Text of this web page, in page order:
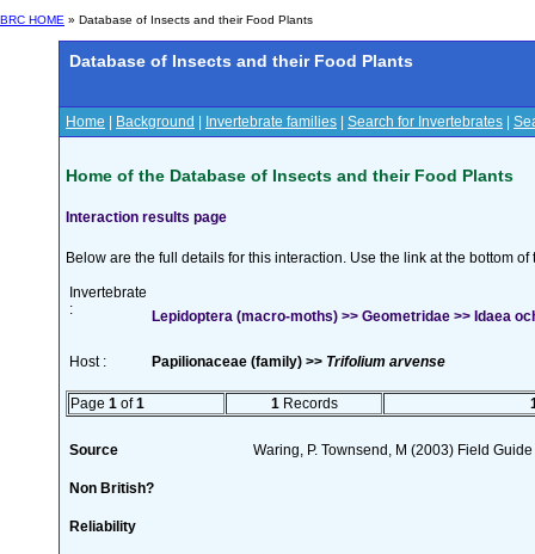
BRC HOME » Database of Insects and their Food Plants
Database of Insects and their Food Plants
Home Background Invertebrate families Search for Invertebrates
Home of the Database of Insects and their Food Plants
Interaction results page
Below are the full details for this interaction. Use the link at the bottom
Invertebrate
:
Lepidoptera (macro-moths) >> Geometridae >> Idaea
Host : Papilionaceae (family) >> Trifolium arvense
Page 1 of1 1 Records
Source Waring, P. Townsend, M (2003) Field
Non British?
Reliability